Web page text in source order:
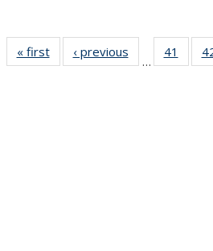
« firstNews‹ previous
…
41
of 49
News